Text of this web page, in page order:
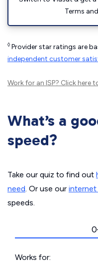
Terms
◊ Provider star ratings are
independent customer
Work for an ISP? Click here
What’s a
speed?
Take our quiz to find out
need. Or use our
speeds.
Works for: